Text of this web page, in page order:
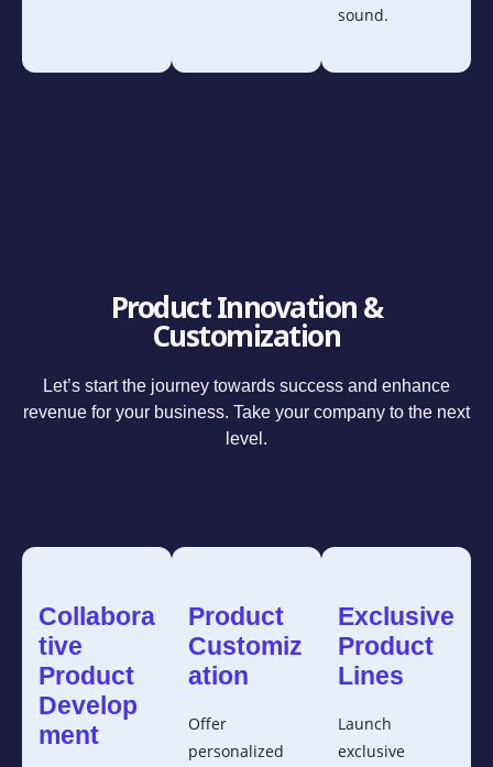
sound.
Product Innovation &
Customization
Let’s start the journey towards success and enhance
revenue for your business. Take your company to the next
level.
Collabora
tive
Product
Develop
ment
Product
Customiz
ation
Offer
personalized
Exclusive
Product
Lines
Launch
exclusive